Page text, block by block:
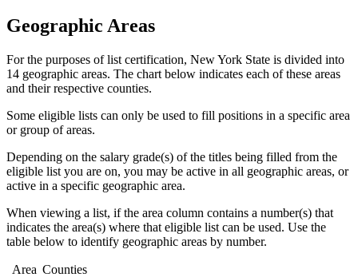
Geographic Areas
For the purposes of list certification, New York State is divided into
14 geographic areas. The chart below indicates each of these areas
and their respective counties.
Some eligible lists can only be used to fill positions in a specific area
or group of areas.
Depending on the salary grade(s) of the titles being filled from the
eligible list you are on, you may be active in all geographic areas, or
active in a specific geographic area.
When viewing a list, if the area column contains a number(s) that
indicates the area(s) where that eligible list can be used. Use the
table below to identify geographic areas by number.
Area Counties